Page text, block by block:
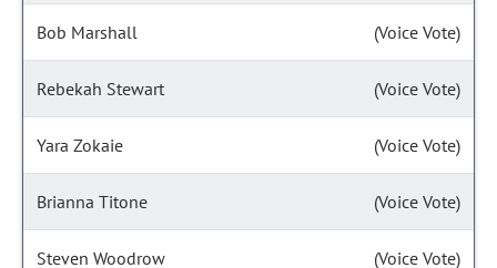
Bob Marshall (Voice Vote)
Rebekah Stewart (Voice Vote)
Yara Zokaie (Voice Vote)
Brianna Titone (Voice Vote)
Steven Woodrow (Voice Vote)